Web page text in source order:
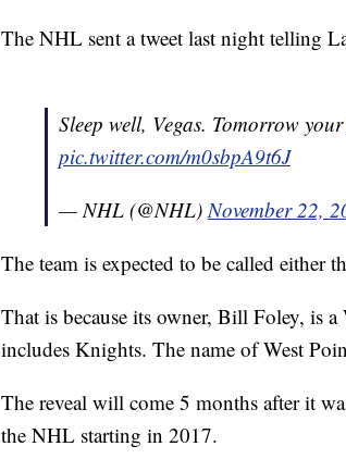
The NHL sent a tweet last night telling
Sleep well, Vegas. Tomorrow your
pic.twitter.com/m0sbpA9t6J
— NHL (@NHL)November 22,
The team is expected to be called either
That is because its owner, Bill Foley, is a
includes Knights. The name of West
The reveal will come 5 months after it
the NHL starting in 2017.